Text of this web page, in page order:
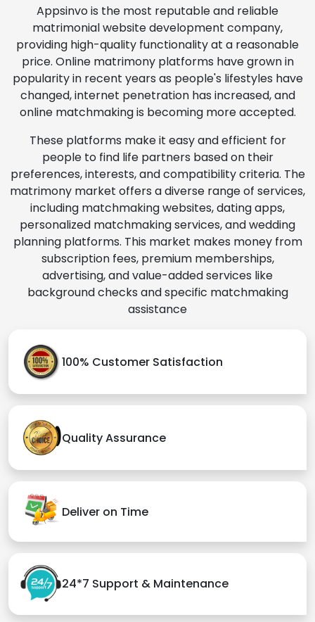
Appsinvo is the most reputable and reliable
matrimonial website development company,
providing high-quality functionality at a reasonable
price. Online matrimony platforms have grown in
popularity in recent years as people's lifestyles have
changed, internet penetration has increased, and
online matchmaking is becoming more accepted.
These platforms make it easy and efficient for
people to find life partners based on their
preferences, interests, and compatibility criteria. The
matrimony market offers a diverse range of services,
including matchmaking websites, dating apps,
personalized matchmaking services, and wedding
planning platforms. This market makes money from
subscription fees, premium memberships,
advertising, and value-added services like
background checks and specific matchmaking
assistance
100% Customer Satisfaction
Quality Assurance
Deliver on Time
24*7 Support & Maintenance